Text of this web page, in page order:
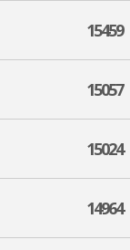
15459
15057
15024
14964